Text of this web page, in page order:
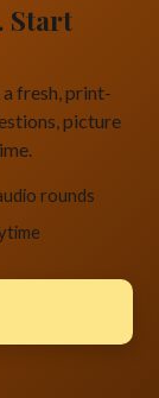
Start
fresh, print-
picture
rounds